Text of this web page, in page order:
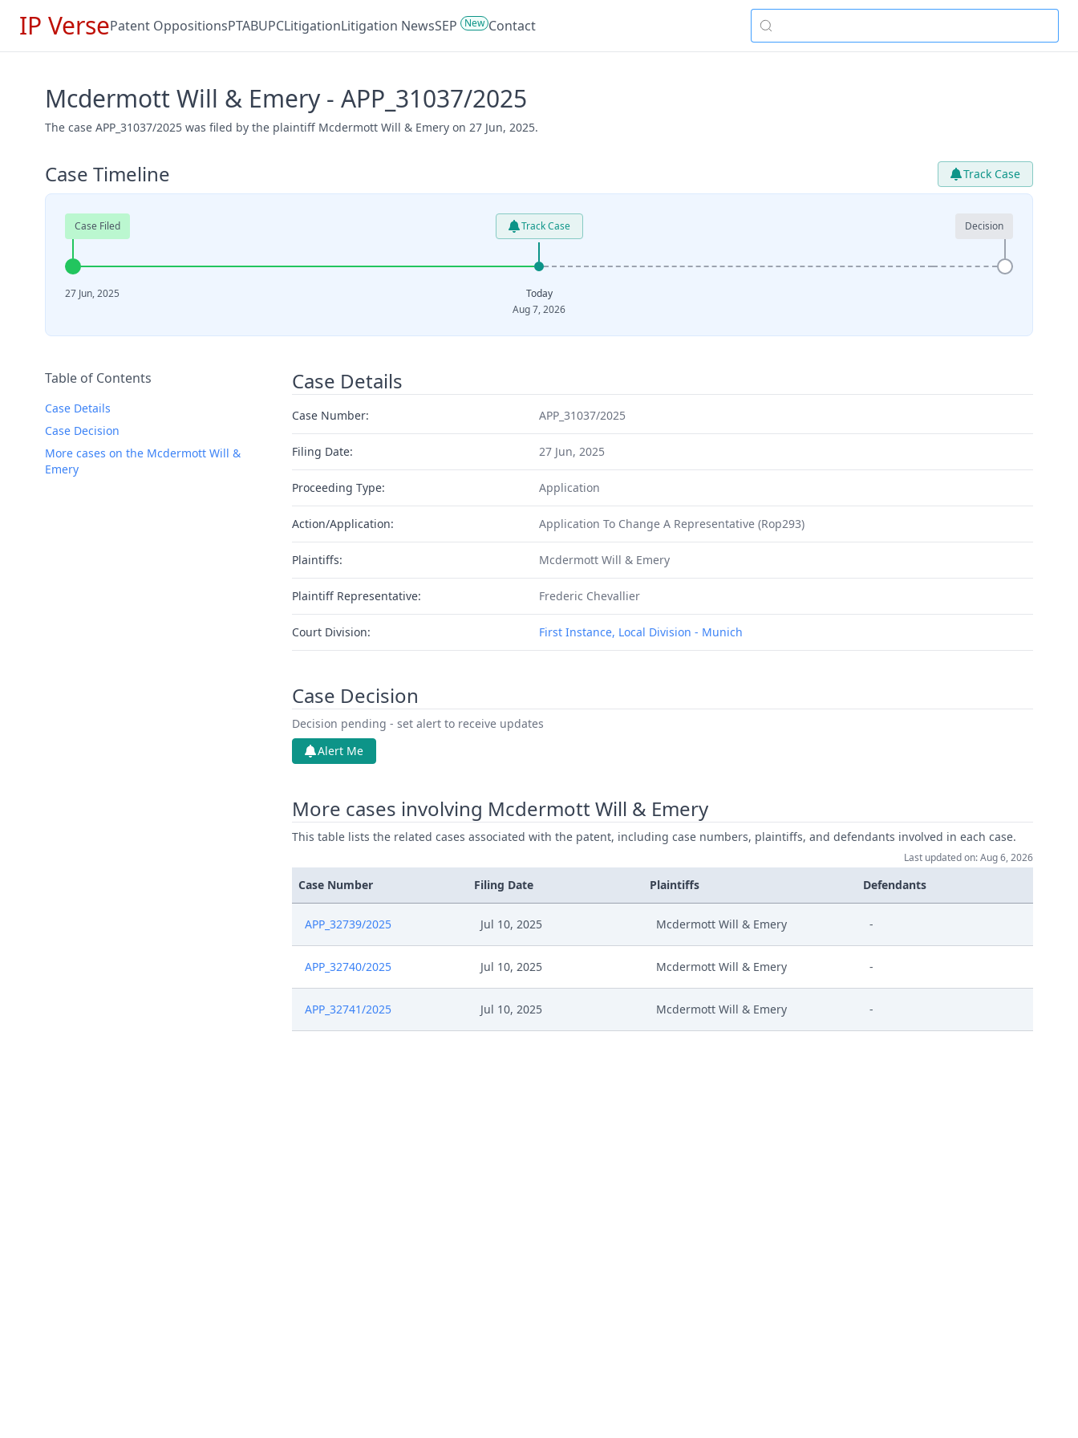
IP VersePatent OppositionsPTABUPCLitigationLitigation NewsSEP New Contact
Mcdermott Will & Emery - APP_31037/2025
The case APP_31037/2025 was filed by the plaintiff Mcdermott Will & Emery on 27 Jun, 2025.
Case Timeline Track Case
Case Filed Track Case Decision
27 Jun, 2025
Today
Aug 7, 2026
Table of Contents
Case Details
Case Decision
More cases on the Mcdermott Will &
Emery
Case Details
Case Number: APP_31037/2025
Filing Date: 27 Jun, 2025
Proceeding Type: Application
Action/Application: Application To Change A Representative (Rop293)
Plaintiffs: Mcdermott Will & Emery
Plaintiff Representative: Frederic Chevallier
Court Division: First Instance, Local Division - Munich
Case Decision
Decision pending - set alert to receive updates
Alert Me
More cases involving Mcdermott Will & Emery
This table lists the related cases associated with the patent, including case numbers, plaintiffs, and defendants involved in each case.
Last updated on: Aug 6, 2026
Case Number Filing Date Plaintiffs Defendants
APP_32739/2025 Jul 10, 2025 Mcdermott Will & Emery -
APP_32740/2025 Jul 10, 2025 Mcdermott Will & Emery -
APP_32741/2025 Jul 10, 2025 Mcdermott Will & Emery -